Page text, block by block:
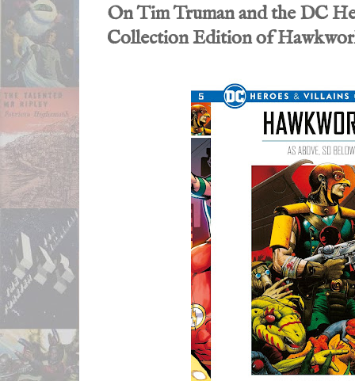
On Tim Truman and the DC
Collection Edition of